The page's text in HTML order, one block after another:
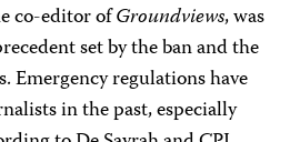
co-editor ofGroundviews, was
set by the ban and the
Emergency regulations have
in the past, especially